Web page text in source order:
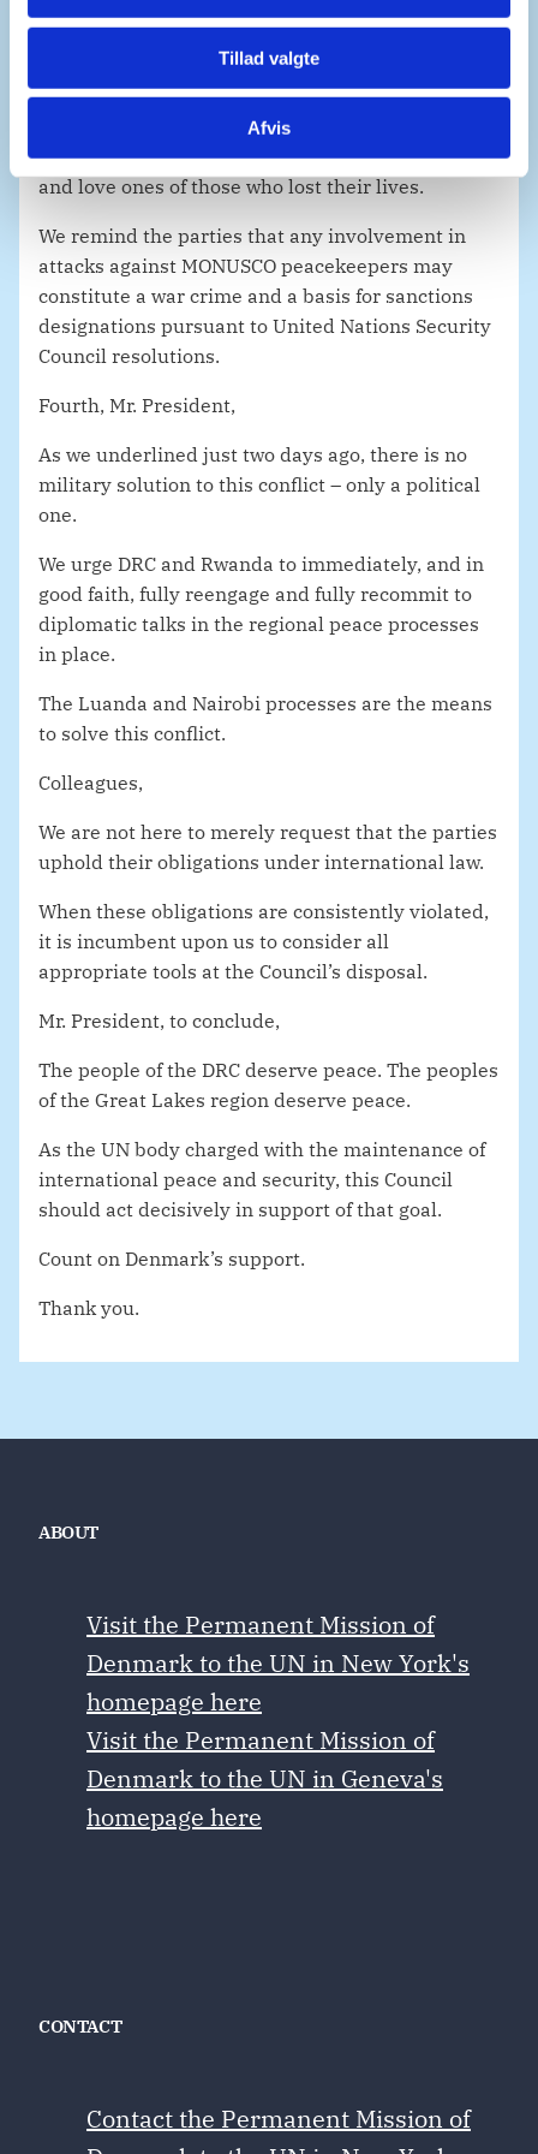
Tillad valgte
Afvis
We express our full support to MONUSCO as it
We extend our deep condolence to the families
and love ones of those who lost their lives.
We remind the parties that any involvement in
attacks against MONUSCO peacekeepers may
constitute a war crime and a basis for sanctions
designations pursuant to United Nations Security
Council resolutions.
Fourth, Mr. President,
As we underlined just two days ago, there is no
military solution to this conflict – only a political
one.
We urge DRC and Rwanda to immediately, and in
good faith, fully reengage and fully recommit to
diplomatic talks in the regional peace processes
in place.
The Luanda and Nairobi processes are the means
to solve this conflict.
Colleagues,
We are not here to merely request that the parties
uphold their obligations under international law.
When these obligations are consistently violated,
it is incumbent upon us to consider all
appropriate tools at the Council’s disposal.
Mr. President, to conclude,
The people of the DRC deserve peace. The peoples
of the Great Lakes region deserve peace.
As the UN body charged with the maintenance of
international peace and security, this Council
should act decisively in support of that goal.
Count on Denmark’s support.
Thank you.
ABOUT
Visit the Permanent Mission of
Denmark to the UN in New York's
homepage here
Visit the Permanent Mission of
Denmark to the UN in Geneva's
homepage here
CONTACT
Contact the Permanent Mission of